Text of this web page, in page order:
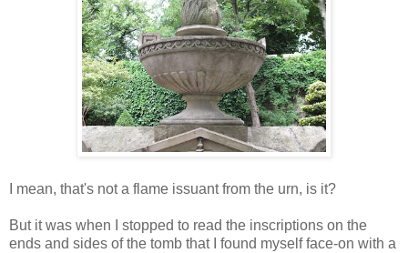
I mean, that's not a flame issuant from the urn, is it?
But it was when I stopped to read the inscriptions on the
ends and sides of the tomb that I found myself face-on with a